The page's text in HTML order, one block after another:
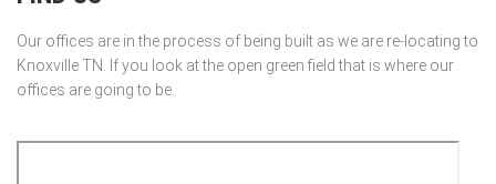
Our offices are in the process of being built as we are re-locating to
Knoxville TN. If you look at the open green field that is where our
offices are going to be.